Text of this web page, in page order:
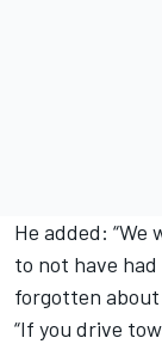
He added:
to not have
forgotten
“If you drive